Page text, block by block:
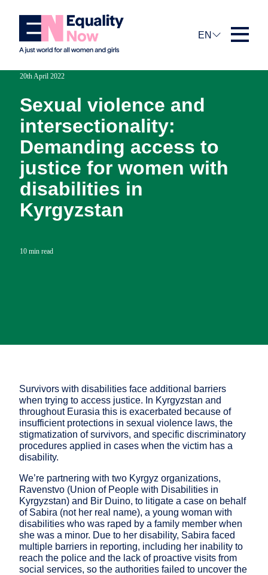
EN
20th April 2022
Sexual violence and
intersectionality:
Demanding access to
justice for women with
disabilities in
Kyrgyzstan
10 min read
Survivors with disabilities face additional barriers
when trying to access justice. In Kyrgyzstan and
throughout Eurasia this is exacerbated because of
insufficient protections in sexual violence laws, the
stigmatization of survivors, and specific discriminatory
procedures applied in cases when the victim has a
disability.
We’re partnering with two Kyrgyz organizations,
Ravenstvo (Union of People with Disabilities in
Kyrgyzstan) and Bir Duino, to litigate a case on behalf
of Sabira (not her real name), a young woman with
disabilities who was raped by a family member when
she was a minor. Due to her disability, Sabira faced
multiple barriers in reporting, including her inability to
reach the police and the lack of proactive visits from
social services, so the authorities failed to uncover the